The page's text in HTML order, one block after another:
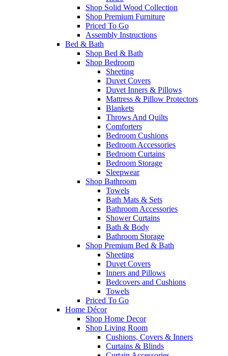
Shop Solid Wood Collection
Shop Premium Furniture
Priced To Go
Assembly Instructions
Bed & Bath
Shop Bed & Bath
Shop Bedroom
Sheeting
Duvet Covers
Duvet Inners & Pillows
Mattress & Pillow Protectors
Blankets
Throws And Quilts
Comforters
Bedroom Cushions
Bedroom Accessories
Bedroom Curtains
Bedroom Storage
Sleepwear
Shop Bathroom
Towels
Bath Mats & Sets
Bathroom Accessories
Shower Curtains
Bath & Body
Bathroom Storage
Shop Premium Bed & Bath
Sheeting
Duvet Covers
Inners and Pillows
Bedcovers and Cushions
Towels
Priced To Go
Home Décor
Shop Home Decor
Shop Living Room
Cushions, Covers & Inners
Curtains & Blinds